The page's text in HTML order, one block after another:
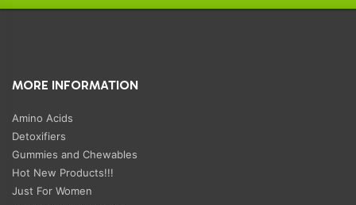
MORE INFORMATION
Amino Acids
Detoxifiers
Gummies and Chewables
Hot New Products!!!
Just For Women